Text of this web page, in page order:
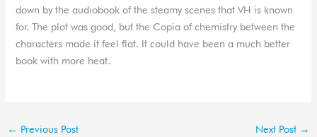
down by the audiobook of the steamy scenes that VH is known
for. The plot was good, but the Copia of chemistry between the
characters made it feel flat. It could have been a much better
book with more heat.
← Previous Post Next Post →